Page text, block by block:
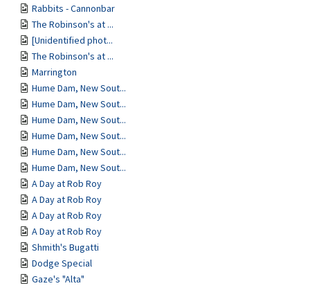
Rabbits - Cannonbar
The Robinson's at ...
[Unidentified phot...
The Robinson's at ...
Marrington
Hume Dam, New Sout...
Hume Dam, New Sout...
Hume Dam, New Sout...
Hume Dam, New Sout...
Hume Dam, New Sout...
Hume Dam, New Sout...
A Day at Rob Roy
A Day at Rob Roy
A Day at Rob Roy
A Day at Rob Roy
Shmith's Bugatti
Dodge Special
Gaze's "Alta"